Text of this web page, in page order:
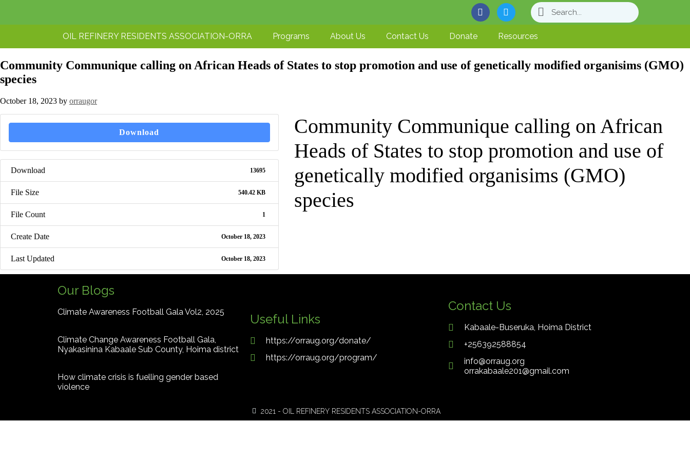
OIL REFINERY RESIDENTS ASSOCIATION-ORRA Programs About Us Contact Us Donate Resources
Community Communique calling on African Heads of States to stop promotion and use of genetically modified organisims (GMO)
species
October 18, 2023 by orraugor
Download
Download 13695
File Size 540.42 KB
File Count 1
Create Date October 18, 2023
Last Updated October 18, 2023
Community Communique calling on African
Heads of States to stop promotion and use of
genetically modified organisims (GMO)
species
Our Blogs
Climate Awareness Football Gala Vol2, 2025
Climate Change Awareness Football Gala,
Nyakasinina Kabaale Sub County, Hoima district
How climate crisis is fuelling gender based
violence
Useful Links
https://orraug.org/donate/
https://orraug.org/program/
Contact Us
Kabaale-Buseruka, Hoima District
+256392588854
info@orraug.org
orrakabaale201@gmail.com
2021 - OIL REFINERY RESIDENTS ASSOCIATION-ORRA